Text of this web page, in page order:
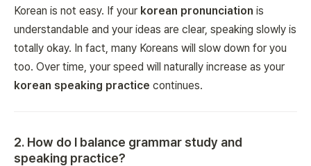
Korean is not easy. If your korean pronunciation is
understandable and your ideas are clear, speaking slowly is
totally okay. In fact, many Koreans will slow down for you
too. Over time, your speed will naturally increase as your
korean speaking practice continues.
2. How do I balance grammar study and
speaking practice?